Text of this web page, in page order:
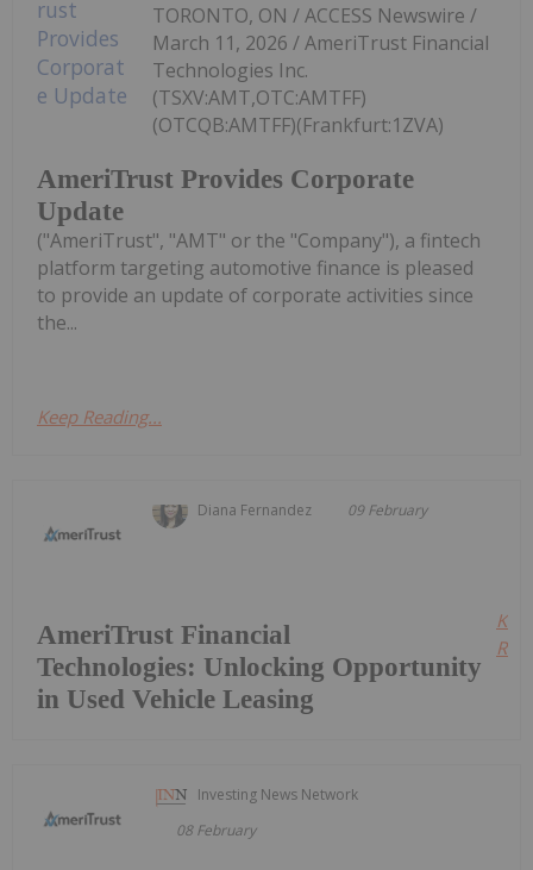
AmeriTrust Provides Corporate
Update
TORONTO, ON / ACCESS Newswire /
March 11, 2026 / AmeriTrust Financial
Technologies Inc.
(TSXV:AMT,OTC:AMTFF)
(OTCQB:AMTFF)(Frankfurt:1ZVA)
("AmeriTrust", "AMT" or the "Company"), a fintech
platform targeting automotive finance is pleased
to provide an update of corporate activities since
the...
Keep Reading...
Diana Fernandez 09 February
AmeriTrust Financial
Technologies: Unlocking Opportunity
in Used Vehicle Leasing
Investing News Network
08 February